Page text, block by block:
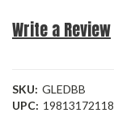
Write a Review
SKU: GLEDBB
UPC: 19813172118